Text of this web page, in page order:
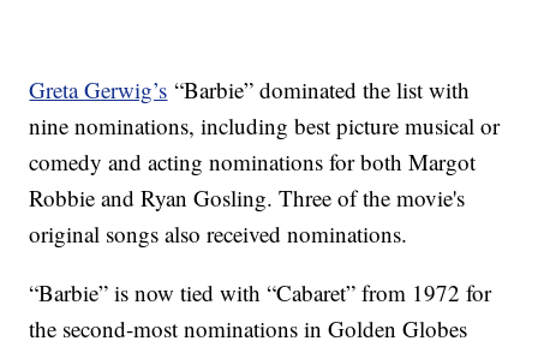
Greta Gerwig’s “Barbie” dominated the list with
nine nominations, including best picture musical or
comedy and acting nominations for both Margot
Robbie and Ryan Gosling. Three of the movie's
original songs also received nominations.
“Barbie” is now tied with “Cabaret” from 1972 for
the second-most nominations in Golden Globes